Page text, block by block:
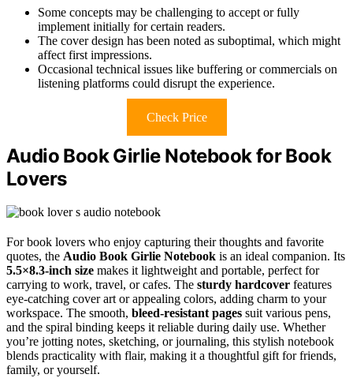
Some concepts may be challenging to accept or fully
implement initially for certain readers.
The cover design has been noted as suboptimal, which might
affect first impressions.
Occasional technical issues like buffering or commercials on
listening platforms could disrupt the experience.
Check Price
Audio Book Girlie Notebook for Book
Lovers
For book lovers who enjoy capturing their thoughts and favorite
quotes, the Audio Book Girlie Notebook is an ideal companion. Its
5.5×8.3-inch size makes it lightweight and portable, perfect for
carrying to work, travel, or cafes. The sturdy hardcover features
eye-catching cover art or appealing colors, adding charm to your
workspace. The smooth, bleed-resistant pages suit various pens,
and the spiral binding keeps it reliable during daily use. Whether
you’re jotting notes, sketching, or journaling, this stylish notebook
blends practicality with flair, making it a thoughtful gift for friends,
family, or yourself.